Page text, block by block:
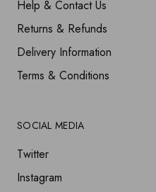
Help & Contact Us
Returns & Refunds
Delivery Information
Terms & Conditions
SOCIAL MEDIA
Twitter
Instagram